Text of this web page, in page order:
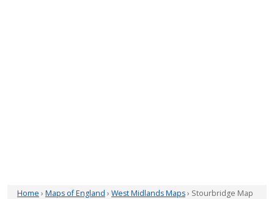
Home › Maps of England › West Midlands Maps› Stourbridge Map